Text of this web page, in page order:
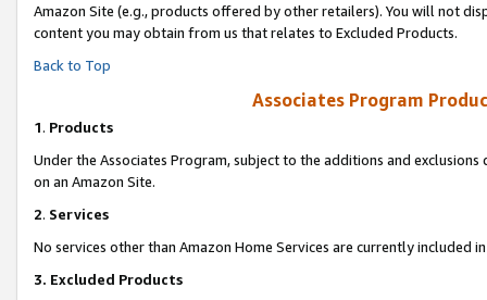
Amazon Site (e.g., products offered by other retailers). You will not
content you may obtain from us that relates to Excluded Products.
Back to Top
Associates Program
1. Products
Under the Associates Program, subject to the additions and
on an Amazon Site.
2. Services
No services other than Amazon Home Services are currently included
3. Excluded Products